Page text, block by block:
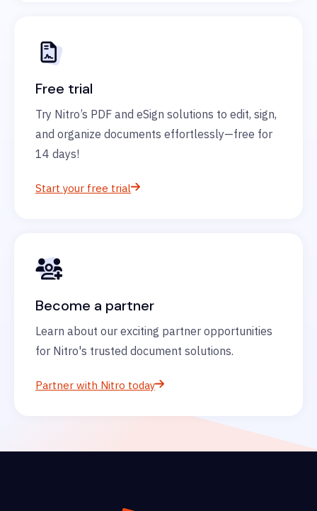
Free trial
Try Nitro’s PDF and eSign solutions to edit, sign,
and organize documents effortlessly—free for
14 days!
Start your free trial
Become a partner
Learn about our exciting partner opportunities
for Nitro's trusted document solutions.
Partner with Nitro today